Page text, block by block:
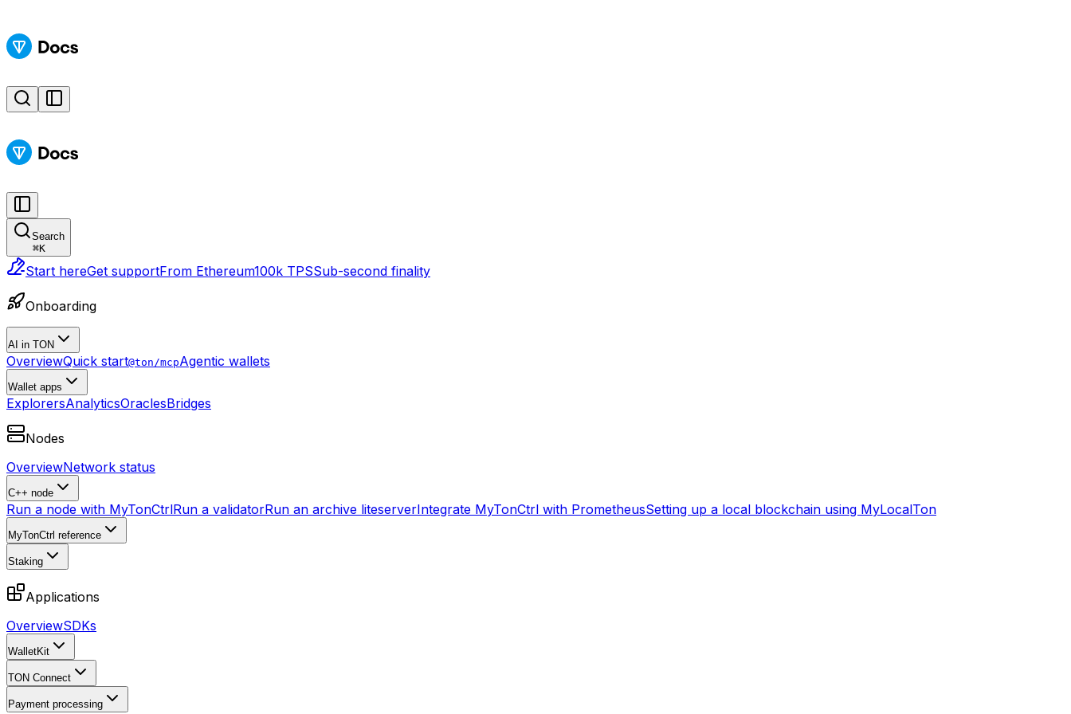
Search
⌘K
Start hereGet supportFrom Ethereum100k TPSSub-second finality
Onboarding
AI in TON
OverviewQuick start@ton/mcpAgentic wallets
Wallet apps
ExplorersAnalyticsOraclesBridges
Nodes
OverviewNetwork status
C++ node
Run a node with MyTonCtrlRun a validatorRun an archive liteserverIntegrate MyTonCtrl with PrometheusSetting up a local blockchain using MyLocalTon
MyTonCtrl reference
Staking
Applications
OverviewSDKs
WalletKit
TON Connect
Payment processing